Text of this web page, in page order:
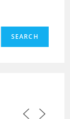
SEARCH